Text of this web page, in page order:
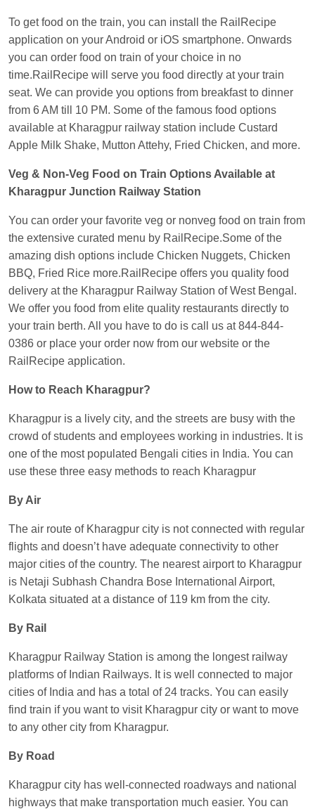
kunal SinghOrdered food inKIRatKanpur
Central
Shantanu ChakrabortyOrdered food inHWHat
Howrah Jn.
Sandeep YadavOrdered food inNETAJI
EXPRESSat Panipat Jn.
Cant.
SohaOrdered food inGOA SMPRK KRANTI
EXPatKota Jn.
Kunal SinghOrdered food inKIRatKanpur
Central
To get food on the train, you can install the RailRecipe
application on your Android or iOS smartphone. Onwards
you can order food on train of your choice in no
time.RailRecipe will serve you food directly at your train
seat. We can provide you options from breakfast to dinner
from 6 AM till 10 PM. Some of the famous food options
available at Kharagpur railway station include Custard
Apple Milk Shake, Mutton Attehy, Fried Chicken, and more.
Veg & Non-Veg Food on Train Options Available at
Kharagpur Junction Railway Station
You can order your favorite veg or nonveg food on train from
the extensive curated menu by RailRecipe.Some of the
amazing dish options include Chicken Nuggets, Chicken
BBQ, Fried Rice more.RailRecipe offers you quality food
delivery at the Kharagpur Railway Station of West Bengal.
We offer you food from elite quality restaurants directly to
your train berth. All you have to do is call us at 844-844-
0386 or place your order now from our website or the
RailRecipe application.
How to Reach Kharagpur?
Kharagpur is a lively city, and the streets are busy with the
crowd of students and employees working in industries. It is
one of the most populated Bengali cities in India. You can
use these three easy methods to reach Kharagpur
By Air
The air route of Kharagpur city is not connected with regular
flights and doesn’t have adequate connectivity to other
major cities of the country. The nearest airport to Kharagpur
is Netaji Subhash Chandra Bose International Airport,
Kolkata situated at a distance of 119 km from the city.
By Rail
Kharagpur Railway Station is among the longest railway
platforms of Indian Railways. It is well connected to major
cities of India and has a total of 24 tracks. You can easily
find train if you want to visit Kharagpur city or want to move
to any other city from Kharagpur.
By Road
Kharagpur city has well-connected roadways and national
highways that make transportation much easier. You can